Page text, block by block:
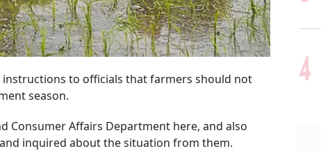
instructions to officials that farmers should not
season.
Consumer Affairs Department here, and also
inquired about the situation from them.